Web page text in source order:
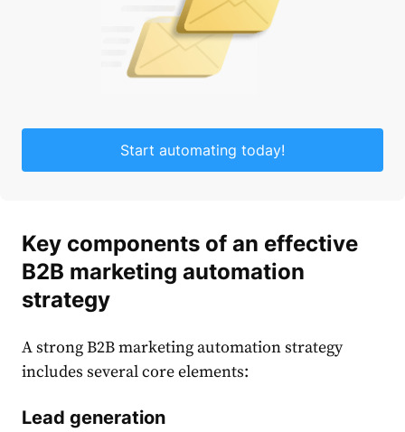
Start automating today!
Key components of an effective
B2B marketing automation
strategy
A strongB2B marketing automation strategy
includes several core elements:
Lead generation